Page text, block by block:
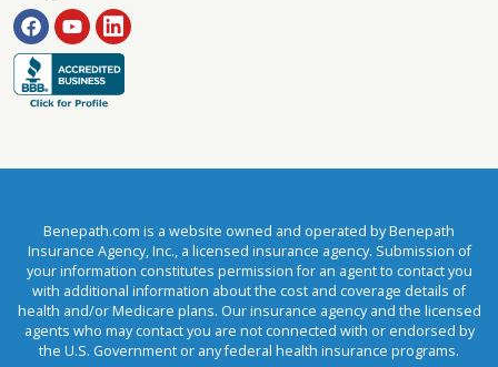
Benepath.com is a website owned and operated by Benepath
Insurance Agency, Inc., a licensed insurance agency. Submission of
your information constitutes permission for an agent to contact you
with additional information about the cost and coverage details of
health and/or Medicare plans. Our insurance agency and the licensed
agents who may contact you are not connected with or endorsed by
the U.S. Government or any federal health insurance programs.